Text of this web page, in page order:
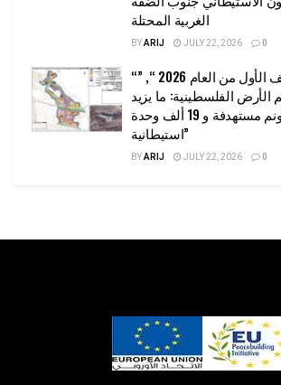
الغربية المحتلة
BYARIJ JULY 22, 2026 0
“حتى النصف الأول من العام 2026 “, ”
الأرض الفلسطينية: ما يزيد
عن 22 ألف دونم مستهدفة و 19 ألف وحدة
استيطانية”
BYARIJ JULY 22, 2026 0